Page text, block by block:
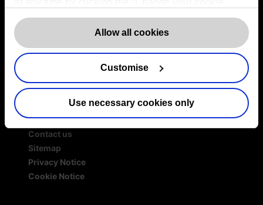
consent” button in the bottom left of the screen. For
detailed information on our use of Cookies,
here.
Allow all cookies
Customise
Use necessary cookies only
Data Protection Consultancy
Europrivacy Certification
Data Protection Training
Data Protection Advice Line
More information
Contact us
Sitemap
Privacy Notice
Cookie Notice